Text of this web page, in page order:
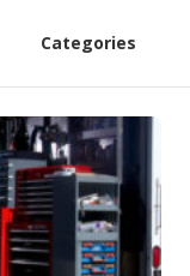
Categories